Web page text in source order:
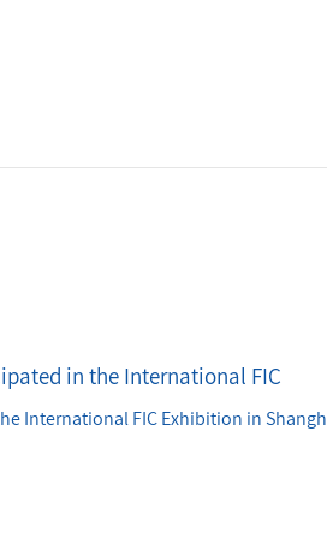
in the International FIC
International FIC Exhibition in